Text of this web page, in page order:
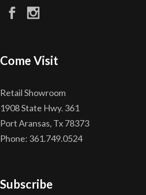
Come Visit
Retail Showroom
1908 State Hwy. 361
Port Aransas, Tx 78373
Phone: 361.749.0524
Subscribe